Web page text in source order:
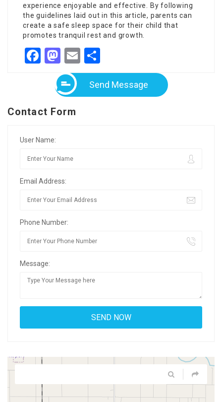
experience enjoyable and effective. By following
the guidelines laid out in this article, parents can
create a safe sleep space for their child that
promotes tranquil rest and growth.
Facebook
Mastodon
Email
Send Message
Contact Form
User Name:
Email Address:
Phone Number:
Message: